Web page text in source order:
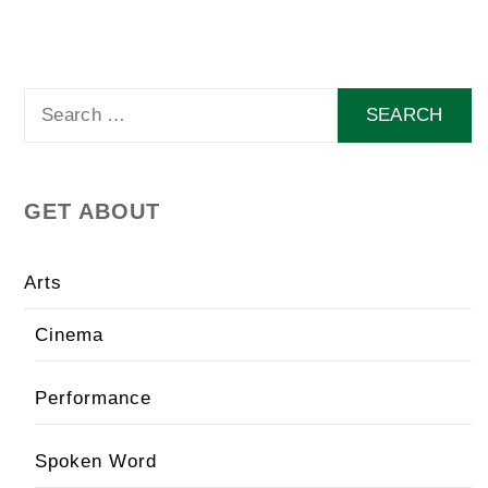
GET ABOUT
Arts
Cinema
Performance
Spoken Word